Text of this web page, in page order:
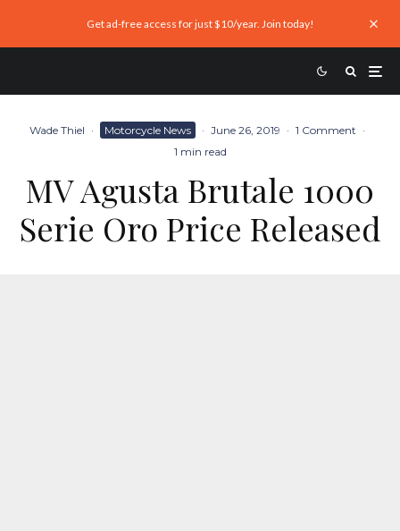
Get ad-free access for just $10/year. Join today!
Wade Thiel · Motorcycle News · June 26, 2019 · 1 Comment ·
1 min read
MV Agusta Brutale 1000
Serie Oro Price Released